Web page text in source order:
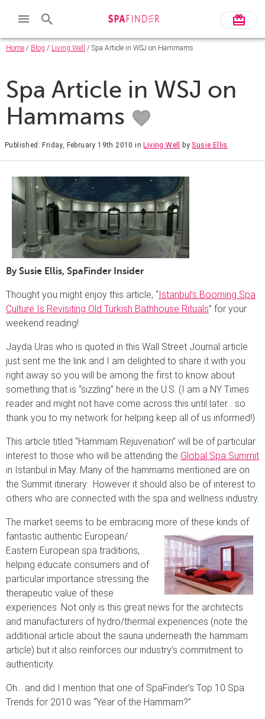
Home / Blog / Living Well / Spa Article in WSJ on Hammams
Spa Article in WSJ on
Hammams
Published: Friday, February 19th 2010 inLiving Well by Susie Ellis
By Susie Ellis, SpaFinder Insider
Thought you might enjoy this article, “Istanbul’s Booming Spa
Culture Is Revisiting Old Turkish Bathhouse Rituals” for your
weekend reading!
Jayda Uras who is quoted in this Wall Street Journal article
just sent me the link and I am delighted to share it with you
right away so you will be among the first to know about
something that is “sizzling” here in the U.S. (I am a NY Times
reader and might not have come across this until later… so
thank you to my network for helping keep all of us informed!)
This article titled “Hammam Rejuvenation” will be of particular
interest to those who will be attending the Global Spa Summit
in Istanbul in May. Many of the hammams mentioned are on
the Summit itinerary. However it should also be of interest to
others who are connected with the spa and wellness industry.
The market seems to be embracing more of these kinds of
fantastic authentic European/
Eastern European spa traditions,
helping educate consumers and of
particular importance stressing the
therapeutic value of these
experiences. Not only is this great news for the architects
and manufacturers of hydro/thermal experiences (note the
additional article about the sauna underneath the hammam
article) but it also reinforces our industry’s commitment to
authenticity.
Oh… and did I mention that one of SpaFinder’s Top 10 Spa
Trends for 2010 was “Year of the Hammam?”